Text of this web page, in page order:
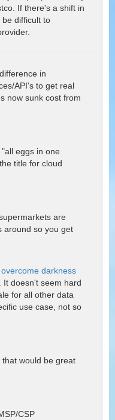
If there's a shift in
difficult to
in
API's to get real
now sunk cost from
eggs in one
title for cloud
are
around so you get
darkness
It doesn't seem hard
for all other data
use case, not so
would be great
CSP